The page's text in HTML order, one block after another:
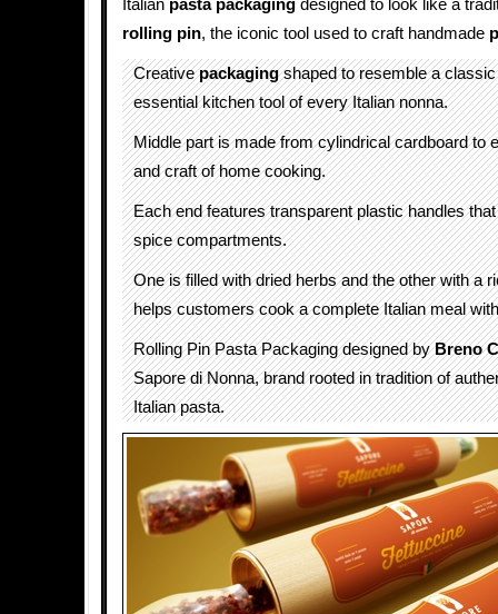
Italian pasta packaging designed to look like a
rolling pin, the iconic tool used to craft handmade
Creativepackagingshaped to resemble a classic
essential kitchen tool of every Italian nonna.
Middle part is made from cylindrical cardboard to
and craft of home cooking.
Each end features transparent plastic handles
spice compartments.
One is filled with dried herbs and the other with a
helps customers cook a complete Italian meal
Rolling Pin Pasta Packaging designed byBreno
Sapore di Nonna, brand rooted in tradition of
Italian pasta.